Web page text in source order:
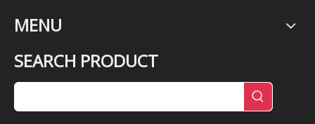
MENU
SEARCH PRODUCT